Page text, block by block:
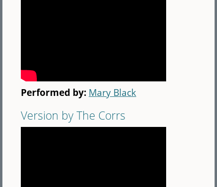
Performed by: Mary Black
Version by The Corrs